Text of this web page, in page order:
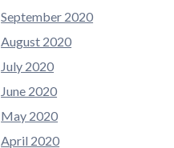
September 2020
August 2020
July 2020
June 2020
May 2020
April 2020